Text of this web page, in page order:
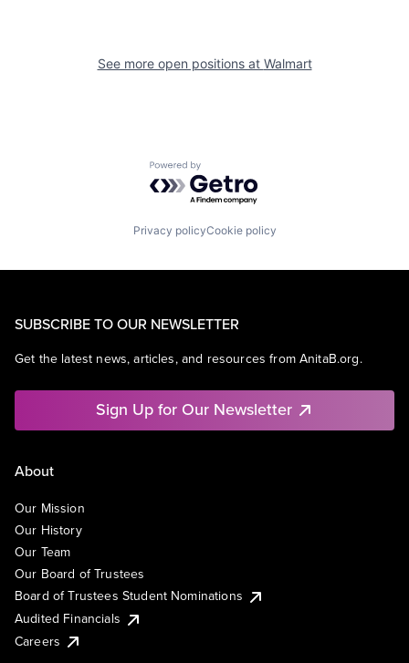
See more open positions at Walmart
Powered by Getro.com
Privacy policyCookie policy
SUBSCRIBE TO OUR NEWSLETTER
Get the latest news, articles, and resources from AnitaB.org.
Sign Up for Our Newsletter
About
Our Mission
Our History
Our Team
Our Board of Trustees
Board of Trustees Student Nominations
Audited Financials
Careers